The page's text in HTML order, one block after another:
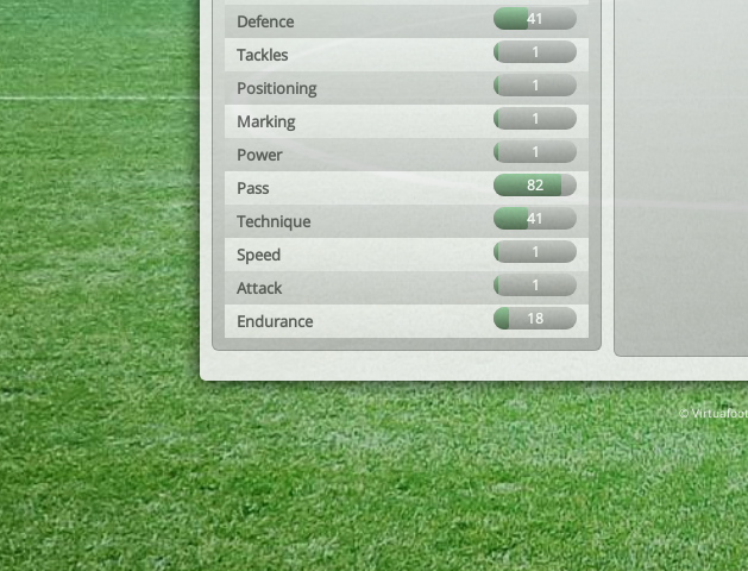
Defence 41
Tackles 1
Positioning 1
Marking 1
Power 1
Pass 82
Technique 41
Speed 1
Attack 1
Endurance 18
©